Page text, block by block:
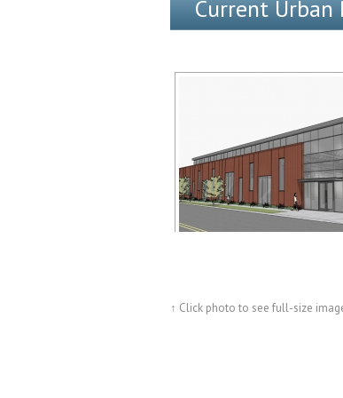
Current Urban
↑ Click photo to see full-size